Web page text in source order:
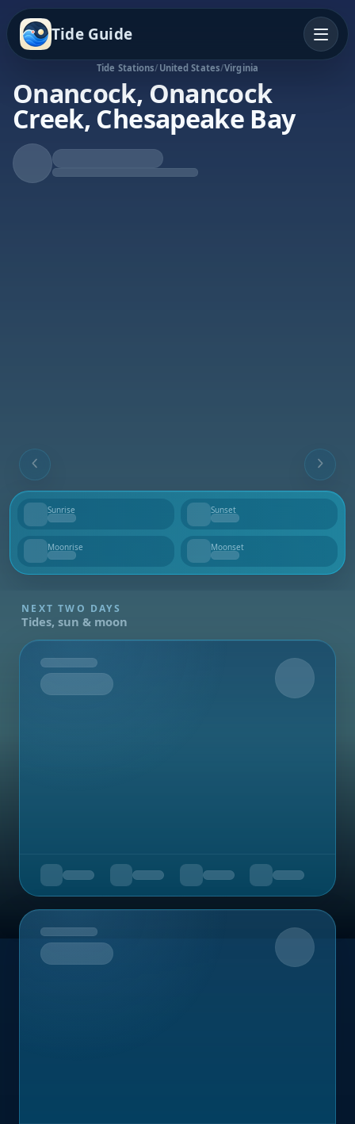
Tide Guide
Tide Stations/ United States/Virginia
Onancock, Onancock
Creek, Chesapeake Bay
Falling Tide
Low at 4:52p
Sunrise
--
Sunset
--
Moonrise
--
Moonset
--
NEXT TWO DAYS
Tides, sun & moon
Tomorrow
Upcoming